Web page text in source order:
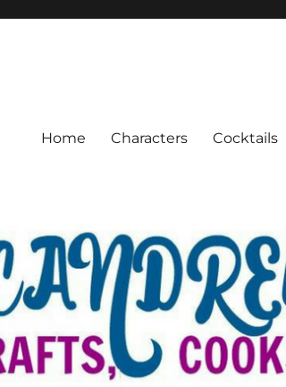
Home Characters Cocktails